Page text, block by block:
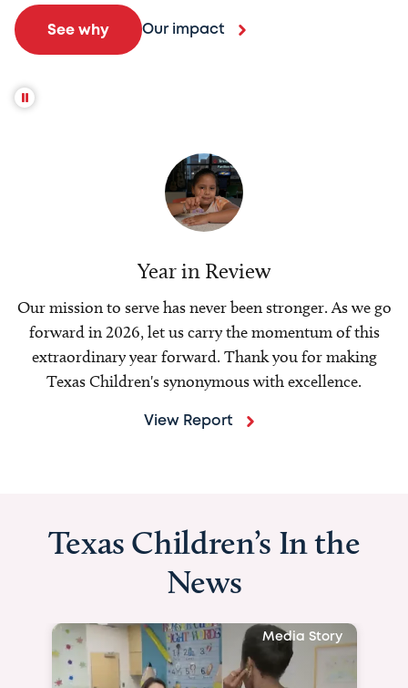
See why Our impact
Year in Review
Our mission to serve has never been stronger. As we go
forward in 2026, let us carry the momentum of this
extraordinary year forward. Thank you for making
Texas Children's synonymous with excellence.
View Report
Texas Children’s In the
News